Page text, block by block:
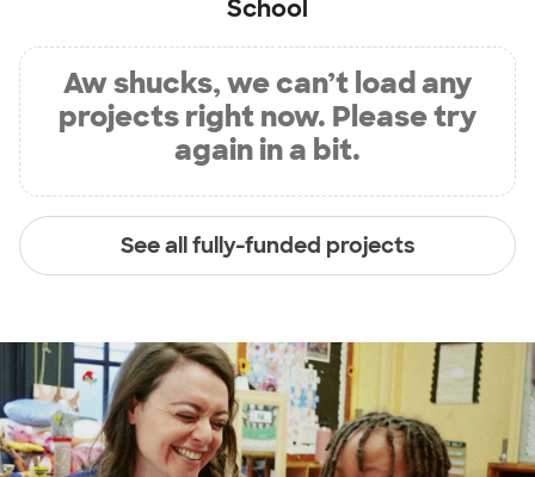
School
Aw shucks, we can’t load any
projects right now. Please try
again in a bit.
See all fully-funded projects